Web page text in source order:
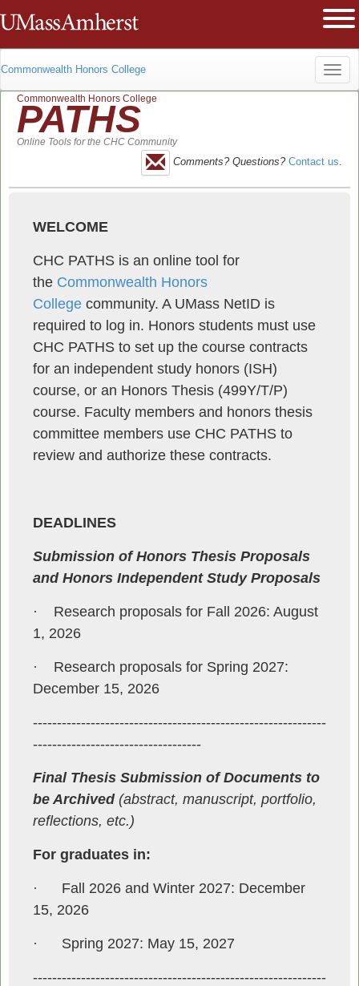
The University of Massachusetts
Commonwealth Honors College
Commonwealth Honors College
PATHS
Online Tools for the CHC Community
Comments? Questions? Contact us.
WELCOME
CHC PATHS is an online tool for
the Commonwealth Honors
College community. A UMass NetID is
required to log in. Honors students must use
CHC PATHS to set up the course contracts
for an independent study honors (ISH)
course, or an Honors Thesis (499Y/T/P)
course. Faculty members and honors thesis
committee members use CHC PATHS to
review and authorize these contracts.
DEADLINES
Submission of Honors Thesis Proposals
and Honors Independent Study Proposals
·
Research proposals for Fall 2026: August
1, 2026
·
Research proposals for Spring 2027:
December 15, 2026
-------------------------------------------------------------
-----------------------------------
Final Thesis Submission of Documents to
be Archived (abstract, manuscript, portfolio,
reflections, etc.)
For graduates in:
·
Fall 2026 and Winter 2027: December
15, 2026
· Spring 2027: May 15, 2027
-------------------------------------------------------------